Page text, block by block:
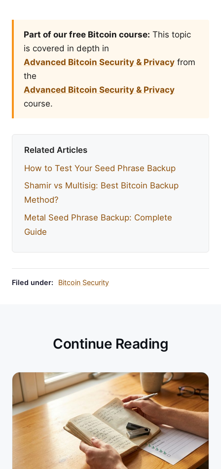
Part of our free Bitcoin course: This topic
is covered in depth in
Advanced Bitcoin Security & Privacy from
the
Advanced Bitcoin Security & Privacy
course.
Related Articles
How to Test Your Seed Phrase Backup
Shamir vs Multisig: Best Bitcoin Backup
Method?
Metal Seed Phrase Backup: Complete
Guide
Filed under: Bitcoin Security
Continue Reading